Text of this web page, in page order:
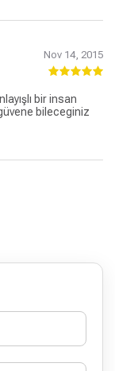
Nov 14, 2015
bir insan
bileceginiz